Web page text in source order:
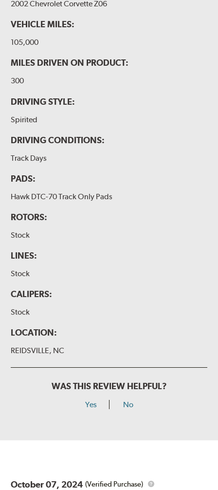
2002 Chevrolet Corvette Z06
VEHICLE MILES:
105,000
MILES DRIVEN ON PRODUCT:
300
DRIVING STYLE:
Spirited
DRIVING CONDITIONS:
Track Days
PADS:
Hawk DTC-70 Track Only Pads
ROTORS:
Stock
LINES:
Stock
CALIPERS:
Stock
LOCATION:
REIDSVILLE, NC
WAS THIS REVIEW HELPFUL?
Yes No
October 07, 2024 (Verified Purchase)